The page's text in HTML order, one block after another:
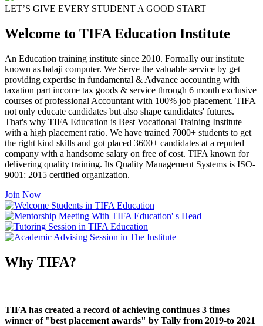
LET’S GIVE EVERY STUDENT A GOOD START
Welcome to TIFA Education Institute
An Education training institute since 2010. Formally our institute
known as balaji computer. We Serve the valuable service by get
providing expertise in fundamental & Advance accounting with
taxation part income tax goods & service through 6 month exclusive
courses of professional Accountant with 100% job placement. TIFA
not only educate candidates but also shape candidates' futures.
That's why TIFA Education is Best Vocational Training Institute
with a high placement ratio. We have trained 7000+ students to get
the right kind skills and got placed 3600+ candidates at a reputed
company with a handsome salary on free of cost. TIFA known for
delivering quality training. Its Quality Management Systems is ISO-
9001: 2015 certified organization.
Join Now
Why TIFA?
TIFA has created a record of achieving continues 3 times
winner of "best placement awards" by Tally from 2019-to 2021